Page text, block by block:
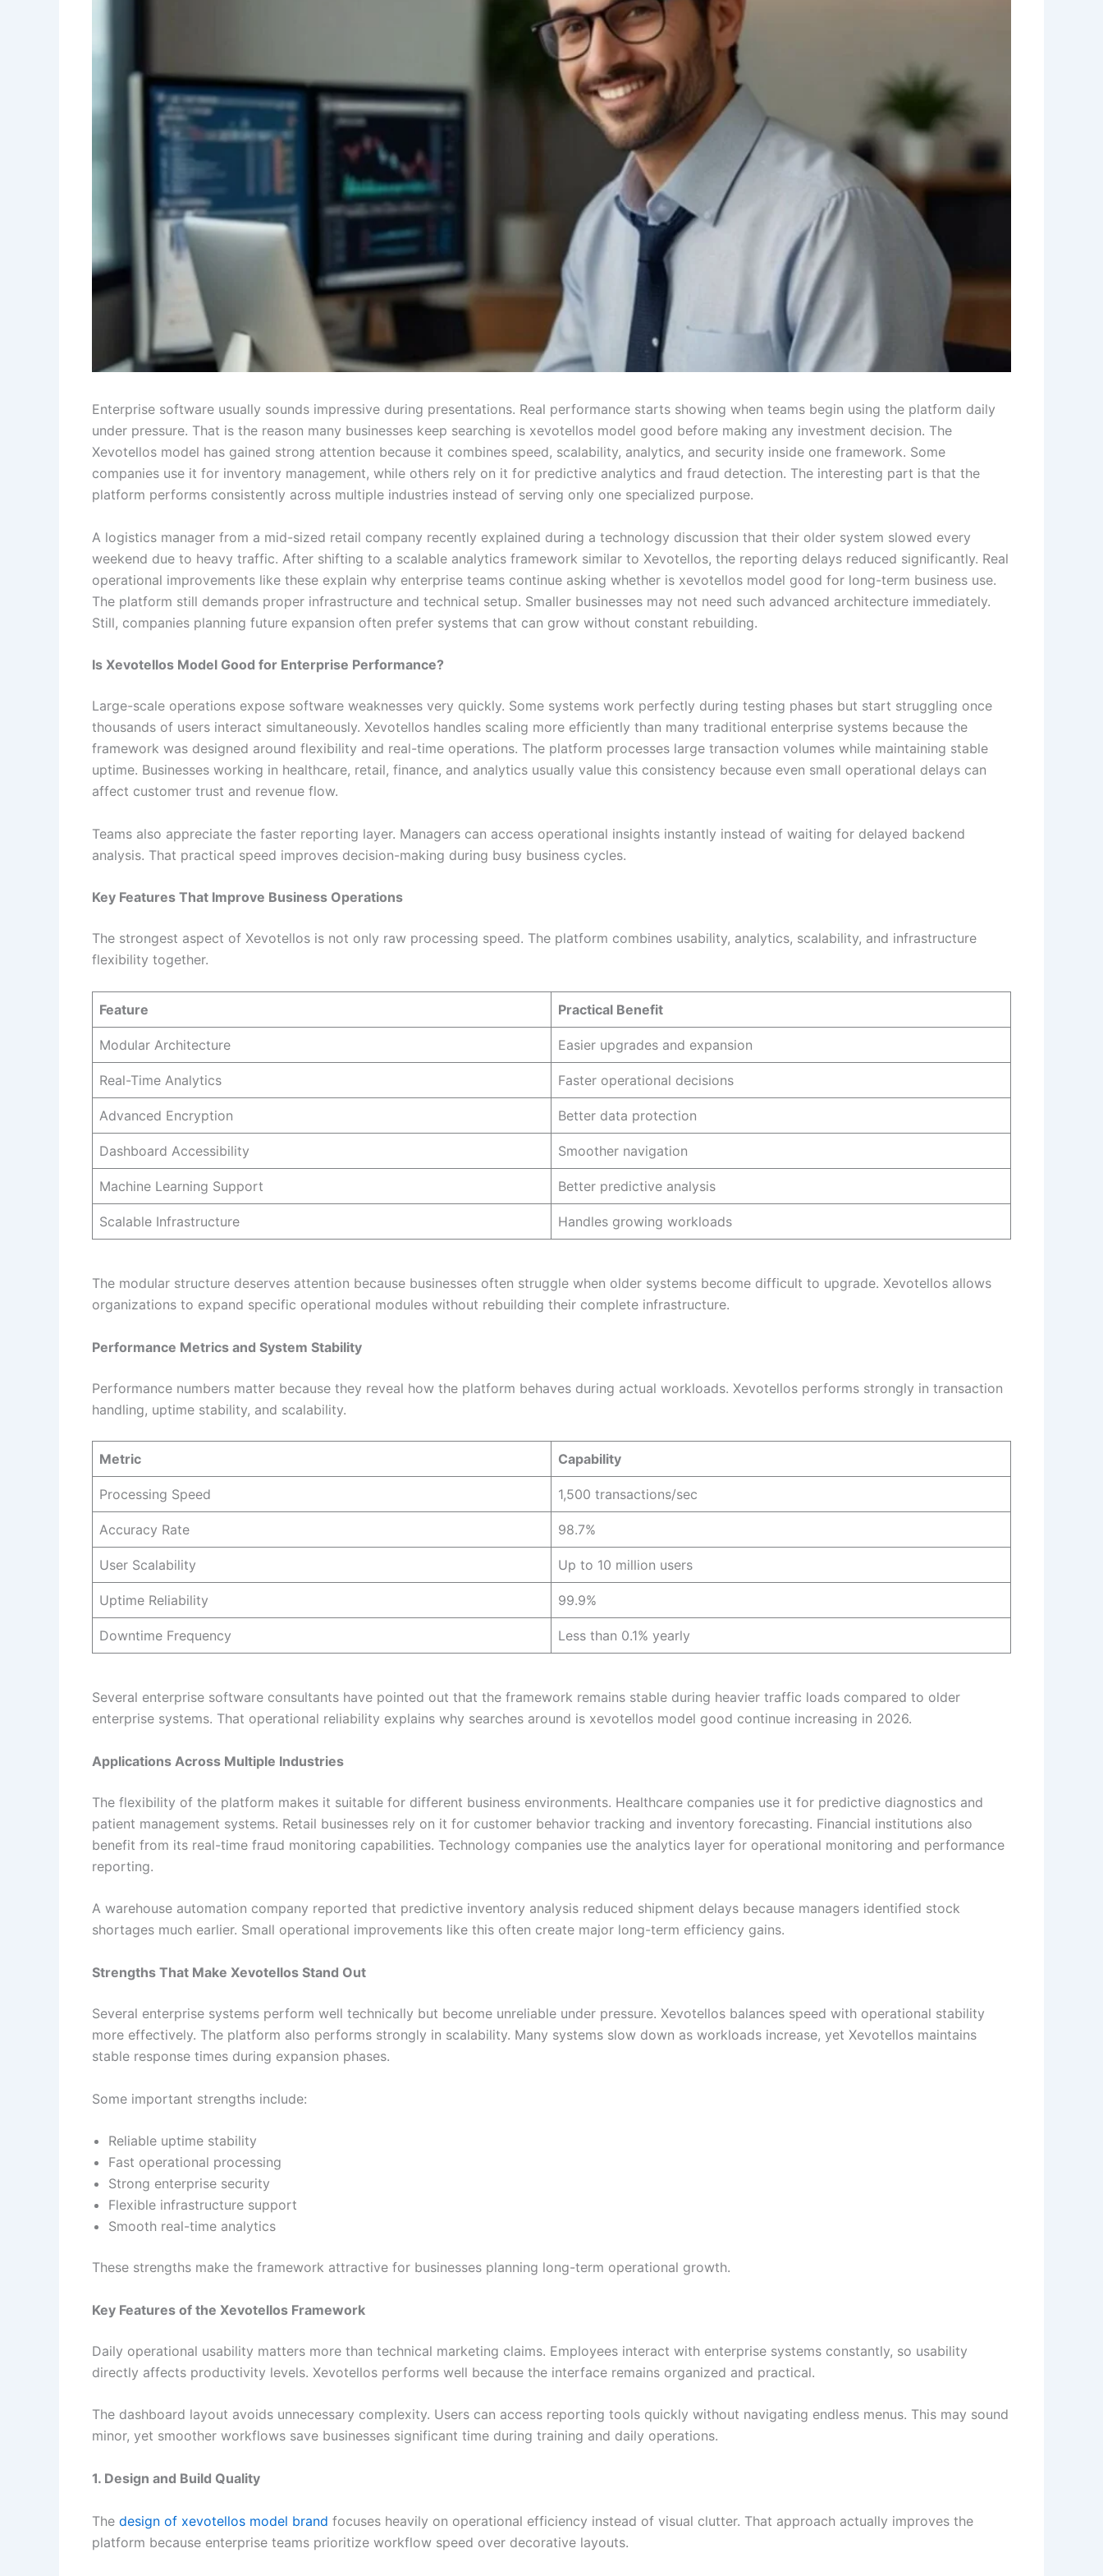
Enterprise software usually sounds impressive during presentations. Real performance starts showing when teams begin using the platform daily
under pressure. That is the reason many businesses keep searching is xevotellos model good before making any investment decision. The
Xevotellos model has gained strong attention because it combines speed, scalability, analytics, and security inside one framework. Some
companies use it for inventory management, while others rely on it for predictive analytics and fraud detection. The interesting part is that the
platform performs consistently across multiple industries instead of serving only one specialized purpose.
A logistics manager from a mid-sized retail company recently explained during a technology discussion that their older system slowed every
weekend due to heavy traffic. After shifting to a scalable analytics framework similar to Xevotellos, the reporting delays reduced significantly. Real
operational improvements like these explain why enterprise teams continue asking whether is xevotellos model good for long-term business use.
The platform still demands proper infrastructure and technical setup. Smaller businesses may not need such advanced architecture immediately.
Still, companies planning future expansion often prefer systems that can grow without constant rebuilding.
Is Xevotellos Model Good for Enterprise Performance?
Large-scale operations expose software weaknesses very quickly. Some systems work perfectly during testing phases but start struggling once
thousands of users interact simultaneously. Xevotellos handles scaling more efficiently than many traditional enterprise systems because the
framework was designed around flexibility and real-time operations. The platform processes large transaction volumes while maintaining stable
uptime. Businesses working in healthcare, retail, finance, and analytics usually value this consistency because even small operational delays can
affect customer trust and revenue flow.
Teams also appreciate the faster reporting layer. Managers can access operational insights instantly instead of waiting for delayed backend
analysis. That practical speed improves decision-making during busy business cycles.
Key Features That Improve Business Operations
The strongest aspect of Xevotellos is not only raw processing speed. The platform combines usability, analytics, scalability, and infrastructure
flexibility together.
Feature Practical Benefit
Modular Architecture Easier upgrades and expansion
Real-Time Analytics Faster operational decisions
Advanced Encryption Better data protection
Dashboard Accessibility Smoother navigation
Machine Learning Support Better predictive analysis
Scalable Infrastructure Handles growing workloads
The modular structure deserves attention because businesses often struggle when older systems become difficult to upgrade. Xevotellos allows
organizations to expand specific operational modules without rebuilding their complete infrastructure.
Performance Metrics and System Stability
Performance numbers matter because they reveal how the platform behaves during actual workloads. Xevotellos performs strongly in transaction
handling, uptime stability, and scalability.
Metric Capability
Processing Speed 1,500 transactions/sec
Accuracy Rate 98.7%
User Scalability Up to 10 million users
Uptime Reliability 99.9%
Downtime Frequency Less than 0.1% yearly
Several enterprise software consultants have pointed out that the framework remains stable during heavier traffic loads compared to older
enterprise systems. That operational reliability explains why searches around is xevotellos model good continue increasing in 2026.
Applications Across Multiple Industries
The flexibility of the platform makes it suitable for different business environments. Healthcare companies use it for predictive diagnostics and
patient management systems. Retail businesses rely on it for customer behavior tracking and inventory forecasting. Financial institutions also
benefit from its real-time fraud monitoring capabilities. Technology companies use the analytics layer for operational monitoring and performance
reporting.
A warehouse automation company reported that predictive inventory analysis reduced shipment delays because managers identified stock
shortages much earlier. Small operational improvements like this often create major long-term efficiency gains.
Strengths That Make Xevotellos Stand Out
Several enterprise systems perform well technically but become unreliable under pressure. Xevotellos balances speed with operational stability
more effectively. The platform also performs strongly in scalability. Many systems slow down as workloads increase, yet Xevotellos maintains
stable response times during expansion phases.
Some important strengths include:
Reliable uptime stability
Fast operational processing
Strong enterprise security
Flexible infrastructure support
Smooth real-time analytics
These strengths make the framework attractive for businesses planning long-term operational growth.
Key Features of the Xevotellos Framework
Daily operational usability matters more than technical marketing claims. Employees interact with enterprise systems constantly, so usability
directly affects productivity levels. Xevotellos performs well because the interface remains organized and practical.
The dashboard layout avoids unnecessary complexity. Users can access reporting tools quickly without navigating endless menus. This may sound
minor, yet smoother workflows save businesses significant time during training and daily operations.
1. Design and Build Quality
The design of xevotellos model brand focuses heavily on operational efficiency instead of visual clutter. That approach actually improves the
platform because enterprise teams prioritize workflow speed over decorative layouts.